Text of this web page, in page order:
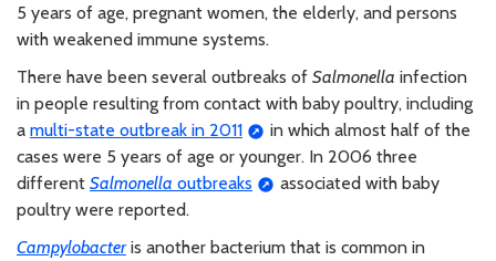
5 years of age, pregnant women, the elderly, and persons
with weakened immune systems.
There have been several outbreaks of Salmonella infection
in people resulting from contact with baby poultry, including
a multi-state outbreak in 2011
in which almost half of the
cases were 5 years of age or younger. In 2006 three
different Salmonella outbreaks
associated with baby
poultry were reported.
Campylobacteris another bacterium that is common in